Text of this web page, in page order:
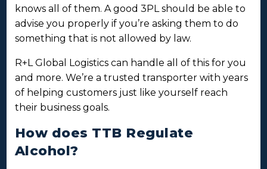
knows all of them. A good 3PL should be able to
advise you properly if you’re asking them to do
something that is not allowed by law.
R+L Global Logistics can handle all of this for you
and more. We’re a trusted transporter with years
of helping customers just like yourself reach
their business goals.
How does TTB Regulate
Alcohol?